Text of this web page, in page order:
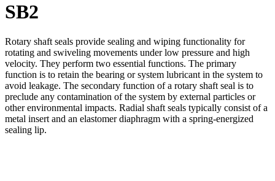
SB2
Rotary shaft seals provide sealing and wiping functionality for
rotating and swiveling movements under low pressure and high
velocity. They perform two essential functions. The primary
function is to retain the bearing or system lubricant in the system to
avoid leakage. The secondary function of a rotary shaft seal is to
preclude any contamination of the system by external particles or
other environmental impacts. Radial shaft seals typically consist of a
metal insert and an elastomer diaphragm with a spring-energized
sealing lip.